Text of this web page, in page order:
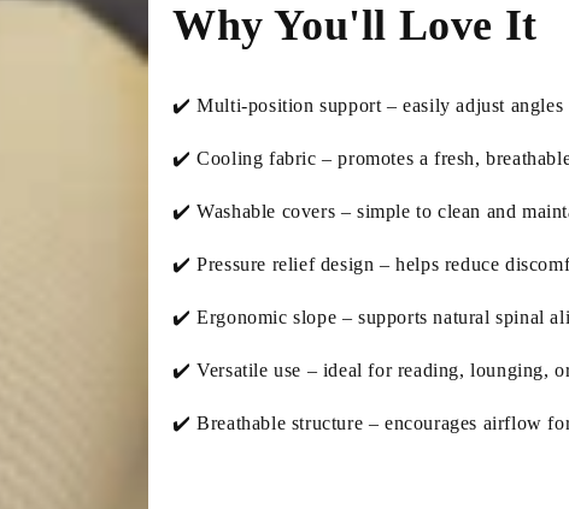
Why You'll Love It
✔️ Multi-position support – easily adjust angles
✔️ Cooling fabric – promotes a fresh,
✔️ Washable covers – simple to clean and
✔️ Pressure relief design – helps reduce
✔️ Ergonomic slope – supports natural spinal
✔️ Versatile use – ideal for reading, lounging,
✔️ Breathable structure – encourages airflow